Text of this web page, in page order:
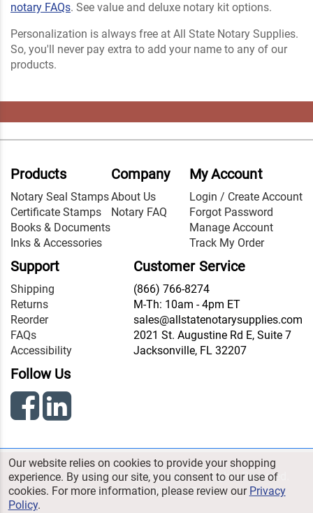
notary FAQs. See value and deluxe notary kit options.
Personalization is always free at All State Notary Supplies.
So, you'll never pay extra to add your name to any of our
products.
Products
Notary Seal Stamps
Certificate Stamps
Books & Documents
Inks & Accessories
Company
About Us
Notary FAQ
My Account
Login / Create Account
Forgot Password
Manage Account
Track My Order
Support
Shipping
Returns
Reorder
FAQs
Accessibility
Customer Service
(866) 766-8274
M-Th: 10am - 4pm ET
sales@allstatenotarysupplies.com
2021 St. Augustine Rd E, Suite 7
Jacksonville, FL 32207
Follow Us
© 2026 All State Notary Supplies. All Rights Reserved.
Terms & Conditions|Privacy
Our website relies on cookies to provide your shopping
experience. By using our site, you consent to our use of
cookies. For more information, please review our Privacy
Policy.